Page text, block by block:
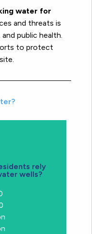
water for
and threats is
public health.
to protect
rely
wells?
on private